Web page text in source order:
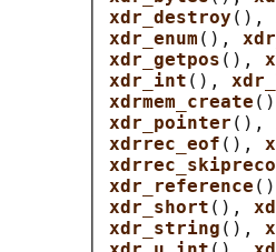
xdr_destroy (),
xdr_enum (),
xdr_getpos (),
xdr_int (),
xdrmem_create
xdr_pointer (),
xdrrec_eof (),
xdr_reference
xdr_short (),
xdr_string (),